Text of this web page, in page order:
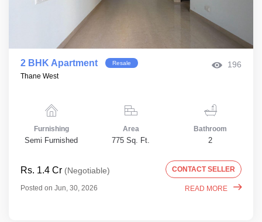
2 BHK Apartment Resale 196
Thane West
Furnishing
Semi Furnished
Area
775 Sq. Ft.
Bathroom
2
Rs. 1.4 Cr (Negotiable) CONTACT SELLER
Posted on Jun, 30, 2026 READ MORE